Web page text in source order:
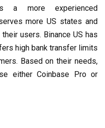
a more experienced
more US states and
users. Binance US has
high bank transfer limits
Based on their needs,
either Coinbase Pro or